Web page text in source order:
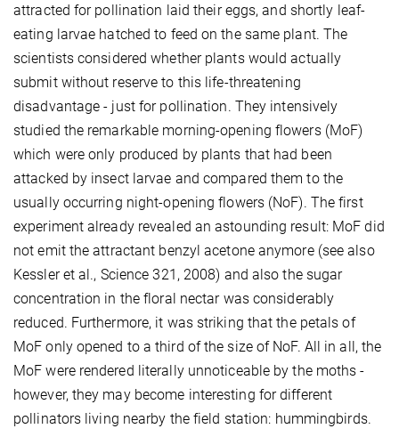
attracted for pollination laid their eggs, and shortly leaf-
eating larvae hatched to feed on the same plant. The
scientists considered whether plants would actually
submit without reserve to this life-threatening
disadvantage - just for pollination. They intensively
studied the remarkable morning-opening flowers (MoF)
which were only produced by plants that had been
attacked by insect larvae and compared them to the
usually occurring night-opening flowers (NoF). The first
experiment already revealed an astounding result: MoF did
not emit the attractant benzyl acetone anymore (see also
Kessler et al., Science 321, 2008) and also the sugar
concentration in the floral nectar was considerably
reduced. Furthermore, it was striking that the petals of
MoF only opened to a third of the size of NoF. All in all, the
MoF were rendered literally unnoticeable by the moths -
however, they may become interesting for different
pollinators living nearby the field station: hummingbirds.